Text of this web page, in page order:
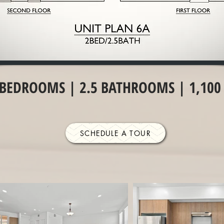
| 2.5 BATHROOMS | 1,100
SCHEDULE A TOUR